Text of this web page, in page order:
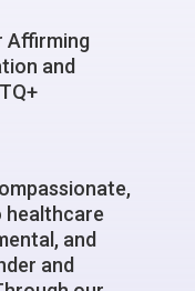
Affirming
and
healthcare
and
and